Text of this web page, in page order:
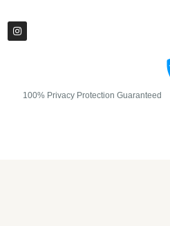
100% Privacy Protection Guaranteed